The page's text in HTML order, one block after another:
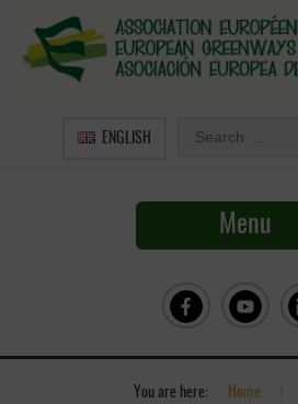
ENGLISH
Menu
You are here: Home